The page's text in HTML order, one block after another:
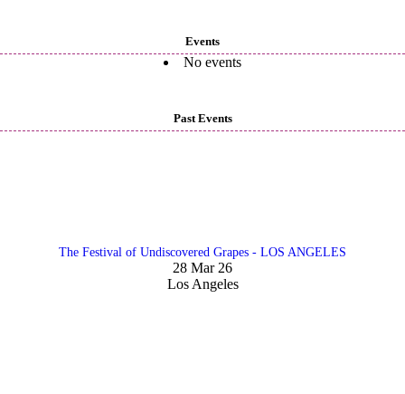
Events
No events
Past Events
The Festival of Undiscovered Grapes - LOS ANGELES
28 Mar 26
Los Angeles